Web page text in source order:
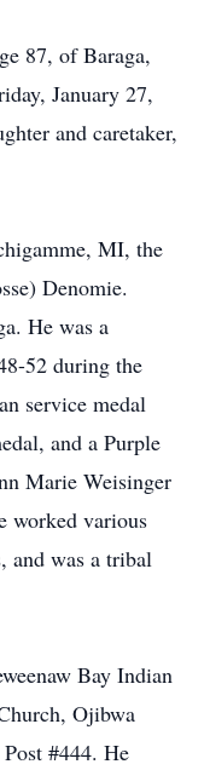
87, of Baraga,
January 27,
and caretaker,
MI, the
Denomie.
He was a
52 during the
service medal
and a Purple
Marie Weisinger
worked various
and was a tribal
Bay Indian
Ojibwa
#444. He